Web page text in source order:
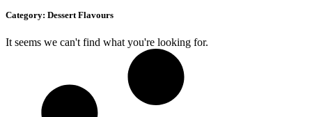
Category: Dessert Flavours
It seems we can't find what you're looking for.